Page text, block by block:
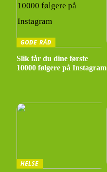
GODE RÅD
Slik får du dine første
10000 følgere på Instagram
HELSE